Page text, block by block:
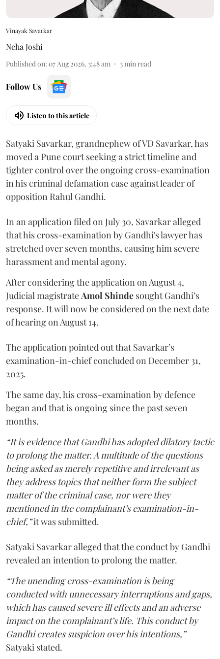
Vinayak Savarkar
Neha Joshi
Published on: 07 Aug 2026, 3:48 am 3min read
Follow Us
Listen to this article
Satyaki Savarkar, grandnephew of VD Savarkar, has
moved a Pune court seeking a strict timeline and
tighter control over the ongoing cross-examination
in his criminal defamation case against leader of
opposition Rahul Gandhi.
In an application filed on July 30, Savarkar alleged
that his cross-examination by Gandhi's lawyer has
stretched over seven months, causing him severe
harassment and mental agony.
After considering the application on August 4,
Judicial magistrateAmol Shinde sought Gandhi’s
response. It will now be considered on the next date
of hearing on August 14.
The application pointed out that Savarkar’s
examination-in-chief concluded on December 31,
2025.
The same day, his cross-examination by defence
began and that is ongoing since the past seven
months.
“It is evidence that Gandhi has adopted dilatory tactic
to prolong the matter. A multitude of the questions
being asked as merely repetitive and irrelevant as
they address topics that neither form the subject
matter of the criminal case, nor were they
mentioned in the complainant’s examination-in-
chief,”it was submitted.
Satyaki Savarkar alleged that the conduct by Gandhi
revealed an intention to prolong the matter.
“The unending cross-examination is being
conducted with unnecessary interruptions and gaps,
which has caused severe ill effects and an adverse
impact on the complainant’s life. This conduct by
Gandhi creates suspicion over his intentions,”
Satyaki stated.